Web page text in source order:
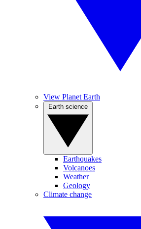
View Planet Earth
Earthquakes
Volcanoes
Weather
Geology
Climate change